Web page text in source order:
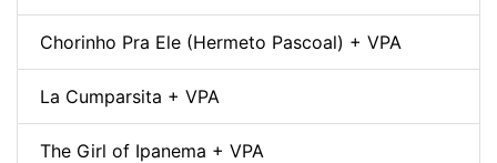
Chorinho Pra Ele (Hermeto Pascoal) + VPA
La Cumparsita + VPA
The Girl of Ipanema + VPA